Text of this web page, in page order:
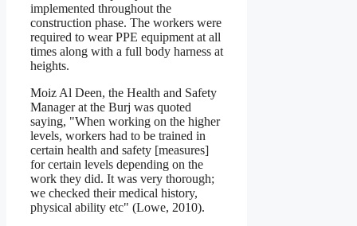
implemented throughout the
construction phase. The workers were
required to wear PPE equipment at all
times along with a full body harness at
heights.
Moiz Al Deen, the Health and Safety
Manager at the Burj was quoted
saying, "When working on the higher
levels, workers had to be trained in
certain health and safety [measures]
for certain levels depending on the
work they did. It was very thorough;
we checked their medical history,
physical ability etc" (Lowe, 2010).